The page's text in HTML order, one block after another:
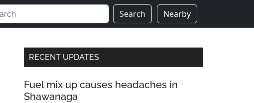
Search Nearby
Primary
Sidebar
RECENT UPDATES
Fuel mix up causes headaches in
Shawanaga